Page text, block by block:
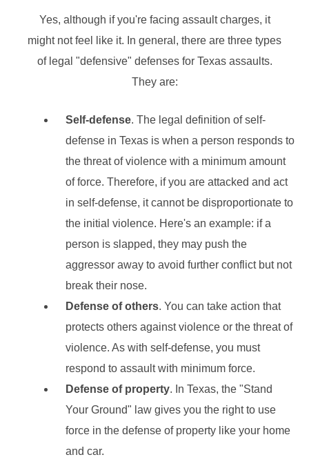
Yes, although if you're facing assault charges, it
might not feel like it. In general, there are three types
of legal "defensive" defenses for Texas assaults.
They are:
Self-defense. The legal definition of self-
defense in Texas is when a person responds to
the threat of violence with a minimum amount
of force. Therefore, if you are attacked and act
in self-defense, it cannot be disproportionate to
the initial violence. Here's an example: if a
person is slapped, they may push the
aggressor away to avoid further conflict but not
break their nose.
Defense of others. You can take action that
protects others against violence or the threat of
violence. As with self-defense, you must
respond to assault with minimum force.
Defense of property. In Texas, the "Stand
Your Ground" law gives you the right to use
force in the defense of property like your home
and car.